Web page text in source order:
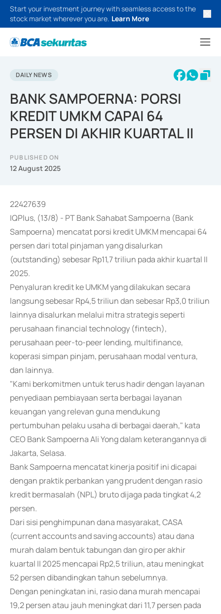
Start your investment journey with seamless access to the
stock market wherever you are. Learn More
DAILY NEWS
BANK SAMPOERNA: PORSI
KREDIT UMKM CAPAI 64
PERSEN DI AKHIR KUARTAL II
PUBLISHED ON
12 August 2025
22427639
IQPlus, (13/8) - PT Bank Sahabat Sampoerna (Bank
Sampoerna) mencatat porsi kredit UMKM mencapai 64
persen dari total pinjaman yang disalurkan
(outstanding) sebesar Rp11,7 triliun pada akhir kuartal II
2025.
Penyaluran kredit ke UMKM yang dilakukan secara
langsung sebesar Rp4,5 triliun dan sebesar Rp3,0 triliun
lainnya disalurkan melalui mitra strategis seperti
perusahaan financial technology (fintech),
perusahaan peer-to-peer lending, multifinance,
koperasi simpan pinjam, perusahaan modal ventura,
dan lainnya.
"Kami berkomitmen untuk terus hadir dengan layanan
penyediaan pembiayaan serta berbagai layanan
keuangan yang relevan guna mendukung
pertumbuhan pelaku usaha di berbagai daerah," kata
CEO Bank Sampoerna Ali Yong dalam keterangannya di
Jakarta, Selasa.
Bank Sampoerna mencatat kinerja positif ini dicapai
dengan praktik perbankan yang prudent dengan rasio
kredit bermasalah (NPL) bruto dijaga pada tingkat 4,2
persen.
Dari sisi penghimpunan dana masyarakat, CASA
(current accounts and saving accounts) atau dana
murah dalam bentuk tabungan dan giro per akhir
kuartal II 2025 mencapai Rp2,5 triliun, atau meningkat
52 persen dibandingkan tahun sebelumnya.
Dengan peningkatan ini, rasio dana murah mencapai
19,2 persen atau jauh meningkat dari 11,7 persen pada